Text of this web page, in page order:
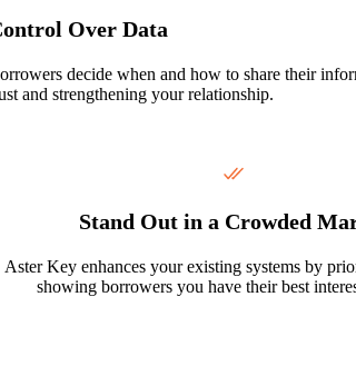
Over Data
decide when and how to share their
and strengthening your relationship.
Stand Out in a Crowded
Aster Key enhances your existing systems by
showing borrowers you have their best